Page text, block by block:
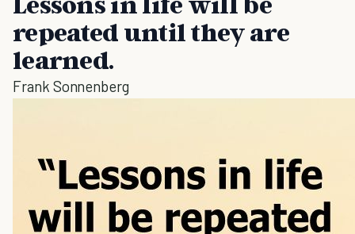
repeated until they are
learned.
Frank Sonnenberg